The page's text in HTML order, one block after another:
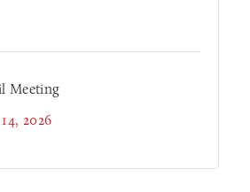
Meeting
2026